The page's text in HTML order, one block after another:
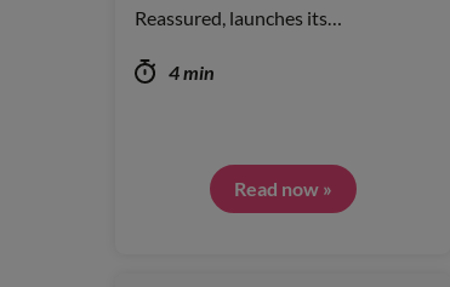
Reassured, launches its…
4 min
Read now »